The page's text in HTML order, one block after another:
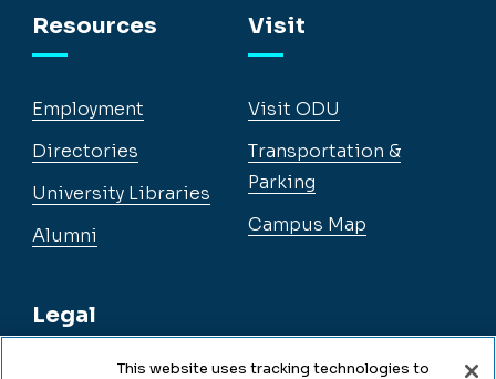
Resources
Employment
Directories
University Libraries
Alumni
Legal
Visit
Visit ODU
Transportation &
Parking
Campus Map
This website uses tracking technologies to